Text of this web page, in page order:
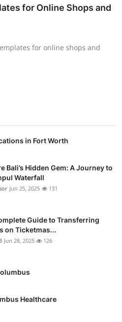
for Online Shops and
for online shops and
in Fort Worth
Bali’s Hidden Gem: A Journey to
Waterfall
Jun 25, 2025 131
Guide to Transferring
on Ticketmas...
Jun 28, 2025 126
Healthcare